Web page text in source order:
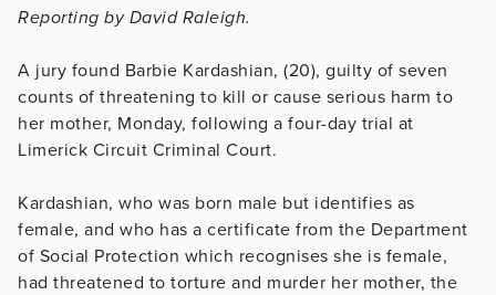
Reporting by David Raleigh.
A jury found Barbie Kardashian, (20), guilty of seven
counts of threatening to kill or cause serious harm to
her mother, Monday, following a four-day trial at
Limerick Circuit Criminal Court.
Kardashian, who was born male but identifies as
female, and who has a certificate from the Department
of Social Protection which recognises she is female,
had threatened to torture and murder her mother, the